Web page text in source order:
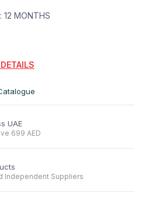
: 12 MONTHS
UAE
699 AED
Independent Suppliers